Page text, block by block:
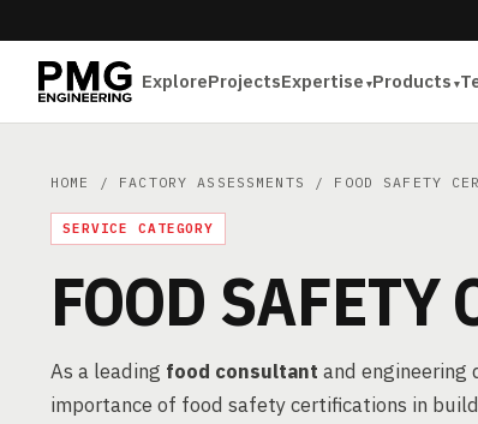
ExploreProjectsExpertise Products
HOME / FACTORY ASSESSMENTS / FOOD SAFETY
SERVICE CATEGORY
FOOD
As a leading food consultant and engineering
importance of food safety certifications in